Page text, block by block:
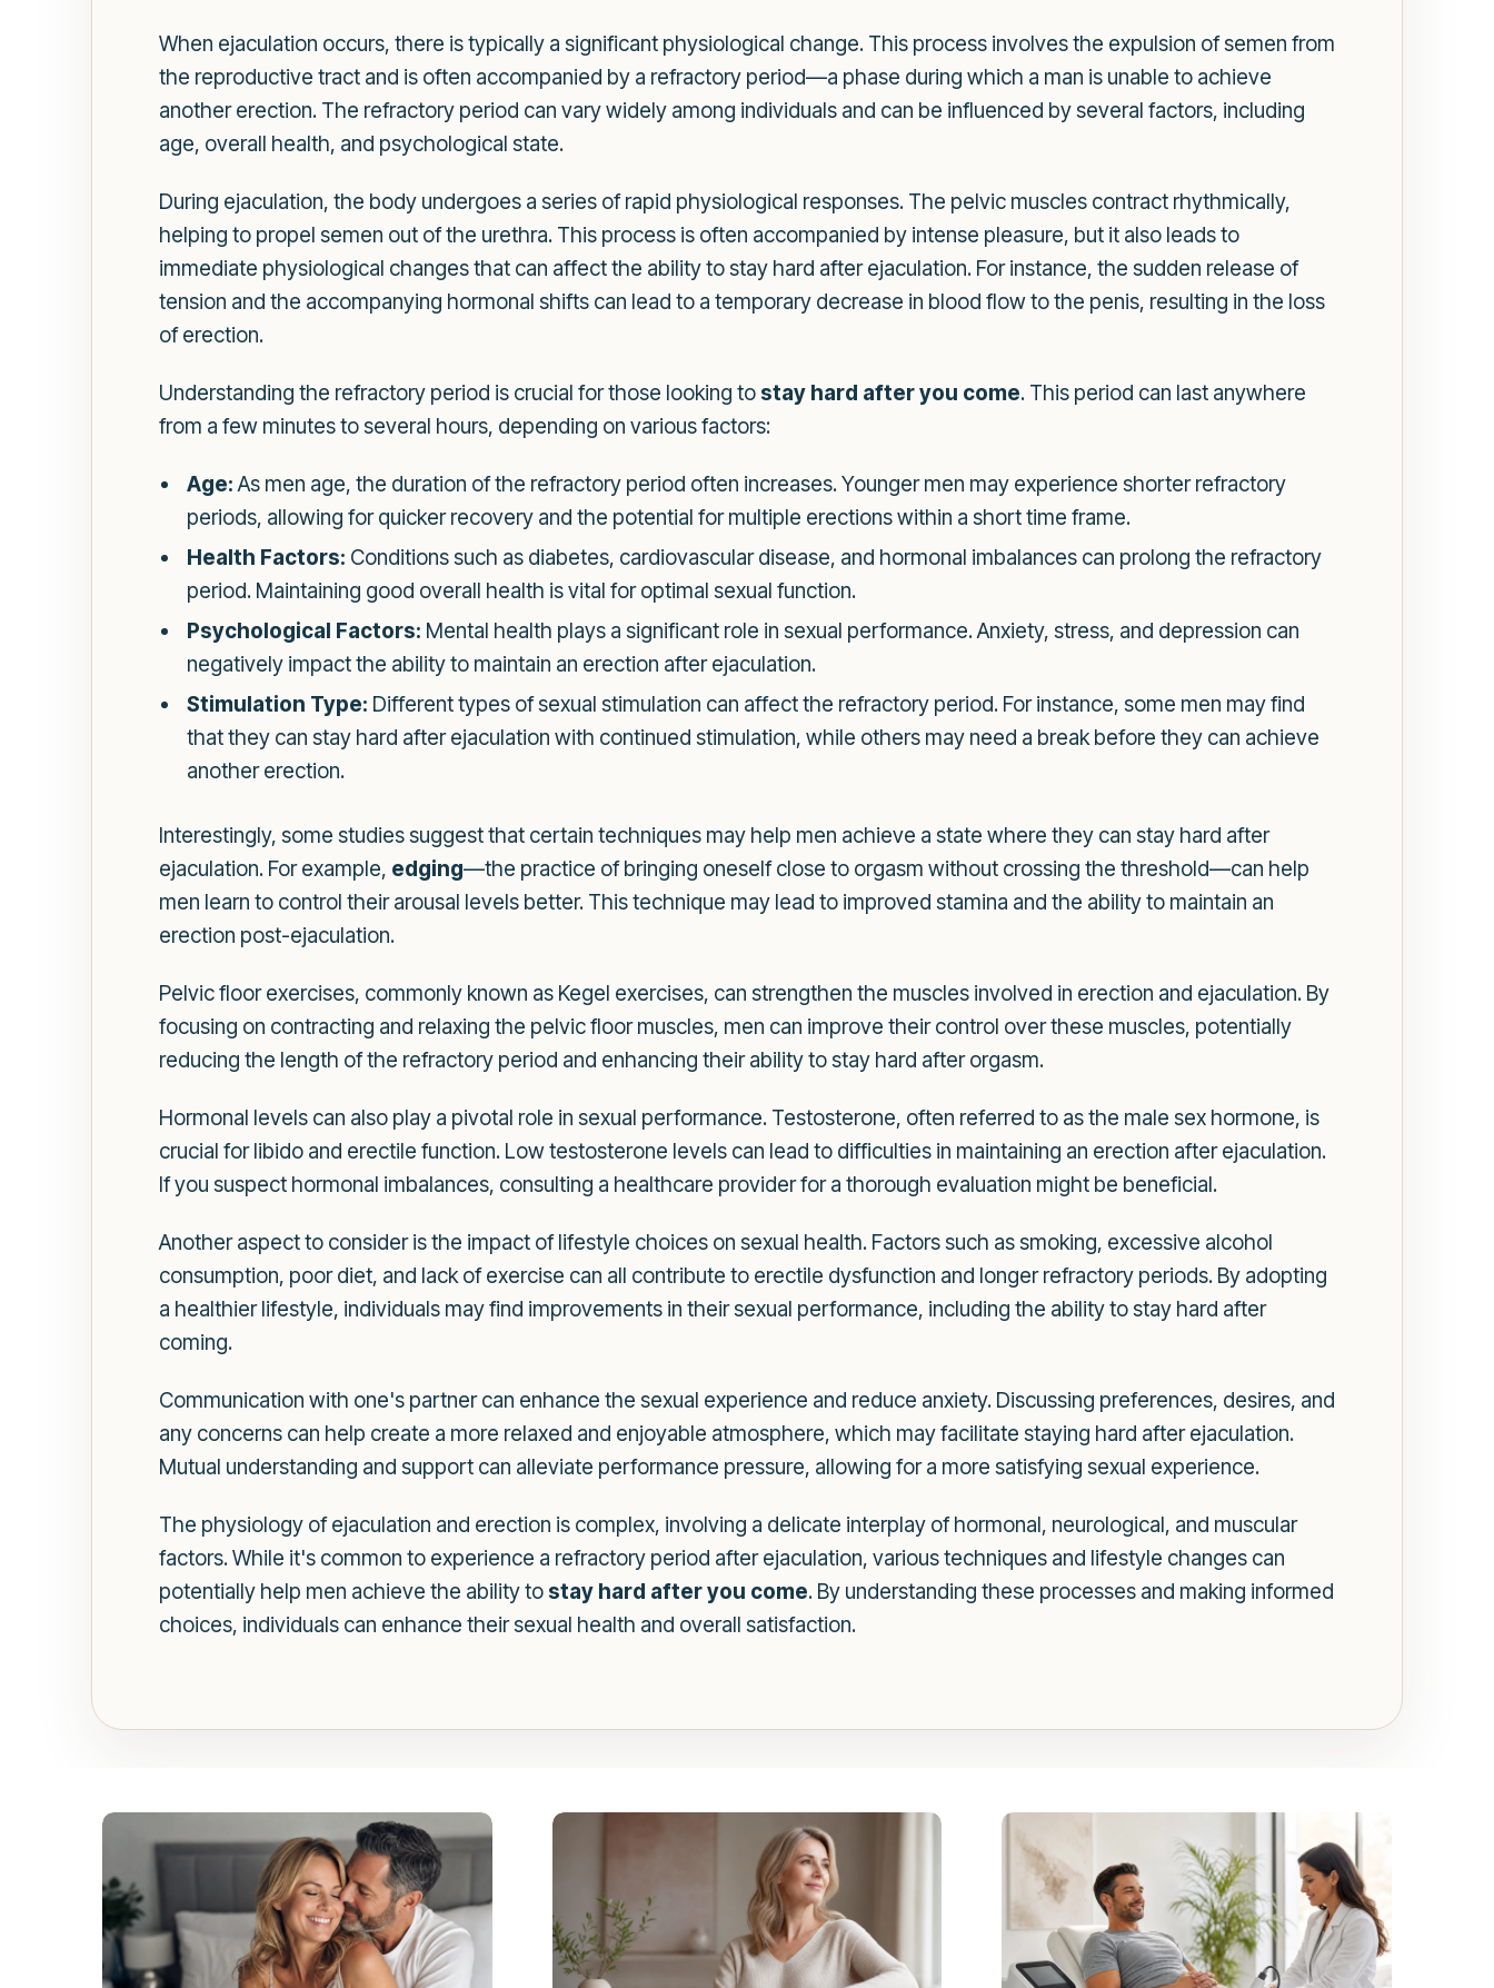
When ejaculation occurs, there is typically a significant physiological change. This process involves the expulsion of semen from
the reproductive tract and is often accompanied by a refractory period—a phase during which a man is unable to achieve
another erection. The refractory period can vary widely among individuals and can be influenced by several factors, including
age, overall health, and psychological state.
During ejaculation, the body undergoes a series of rapid physiological responses. The pelvic muscles contract rhythmically,
helping to propel semen out of the urethra. This process is often accompanied by intense pleasure, but it also leads to
immediate physiological changes that can affect the ability to stay hard after ejaculation. For instance, the sudden release of
tension and the accompanying hormonal shifts can lead to a temporary decrease in blood flow to the penis, resulting in the loss
of erection.
Understanding the refractory period is crucial for those looking to stay hard after you come. This period can last anywhere
from a few minutes to several hours, depending on various factors:
Age:As men age, the duration of the refractory period often increases. Younger men may experience shorter refractory
periods, allowing for quicker recovery and the potential for multiple erections within a short time frame.
Health Factors: Conditions such as diabetes, cardiovascular disease, and hormonal imbalances can prolong the refractory
period. Maintaining good overall health is vital for optimal sexual function.
Psychological Factors: Mental health plays a significant role in sexual performance. Anxiety, stress, and depression can
negatively impact the ability to maintain an erection after ejaculation.
Stimulation Type: Different types of sexual stimulation can affect the refractory period. For instance, some men may find
that they can stay hard after ejaculation with continued stimulation, while others may need a break before they can achieve
another erection.
Interestingly, some studies suggest that certain techniques may help men achieve a state where they can stay hard after
ejaculation. For example, edging—the practice of bringing oneself close to orgasm without crossing the threshold—can help
men learn to control their arousal levels better. This technique may lead to improved stamina and the ability to maintain an
erection post-ejaculation.
Pelvic floor exercises, commonly known as Kegel exercises, can strengthen the muscles involved in erection and ejaculation. By
focusing on contracting and relaxing the pelvic floor muscles, men can improve their control over these muscles, potentially
reducing the length of the refractory period and enhancing their ability to stay hard after orgasm.
Hormonal levels can also play a pivotal role in sexual performance. Testosterone, often referred to as the male sex hormone, is
crucial for libido and erectile function. Low testosterone levels can lead to difficulties in maintaining an erection after ejaculation.
If you suspect hormonal imbalances, consulting a healthcare provider for a thorough evaluation might be beneficial.
Another aspect to consider is the impact of lifestyle choices on sexual health. Factors such as smoking, excessive alcohol
consumption, poor diet, and lack of exercise can all contribute to erectile dysfunction and longer refractory periods. By adopting
a healthier lifestyle, individuals may find improvements in their sexual performance, including the ability to stay hard after
coming.
Communication with one's partner can enhance the sexual experience and reduce anxiety. Discussing preferences, desires, and
any concerns can help create a more relaxed and enjoyable atmosphere, which may facilitate staying hard after ejaculation.
Mutual understanding and support can alleviate performance pressure, allowing for a more satisfying sexual experience.
The physiology of ejaculation and erection is complex, involving a delicate interplay of hormonal, neurological, and muscular
factors. While it's common to experience a refractory period after ejaculation, various techniques and lifestyle changes can
potentially help men achieve the ability to stay hard after you come. By understanding these processes and making informed
choices, individuals can enhance their sexual health and overall satisfaction.